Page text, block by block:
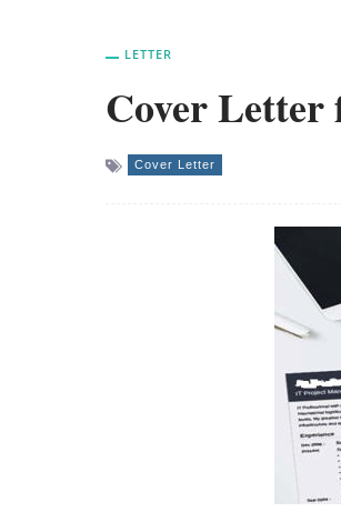
LETTER
Cover Letter
Cover Letter